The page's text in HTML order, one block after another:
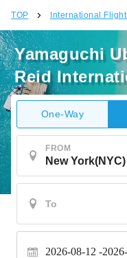
TOP International
Yamaguchi
Reid
One-Way
FROM
2026-08-12